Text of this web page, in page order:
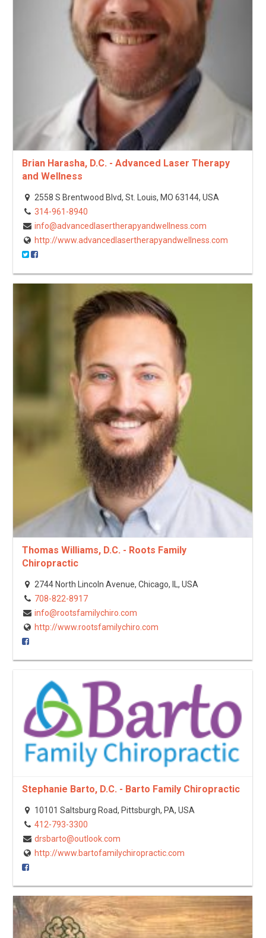
Brian Harasha, D.C. - Advanced Laser Therapy
and Wellness
2558 S Brentwood Blvd, St. Louis, MO 63144, USA
314-961-8940
info@advancedlasertherapyandwellness.com
http://www.advancedlasertherapyandwellness.com
Thomas Williams, D.C. - Roots Family
Chiropractic
2744 North Lincoln Avenue, Chicago, IL, USA
708-822-8917
info@rootsfamilychiro.com
http://www.rootsfamilychiro.com
Stephanie Barto, D.C. - Barto Family Chiropractic
10101 Saltsburg Road, Pittsburgh, PA, USA
412-793-3300
drsbarto@outlook.com
http://www.bartofamilychiropractic.com